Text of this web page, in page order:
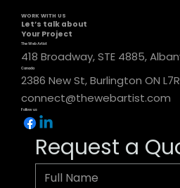
WORK WITH US
Let’s talk about
Your Project
The Web Artist
418 Broadway, STE 4885,
Canada
2386 New St, Burlington ON
connect@thewebartist.com
Follow us
Request a